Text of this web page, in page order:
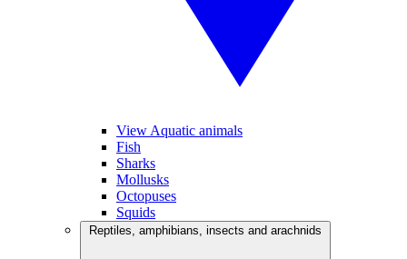
View Aquatic animals
Fish
Sharks
Mollusks
Octopuses
Squids